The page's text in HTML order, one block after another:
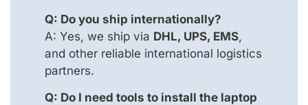
Q: Do you ship internationally?
A: Yes, we ship via DHL, UPS, EMS,
and other reliable international logistics
partners.
Q: Do I need tools to install the laptop